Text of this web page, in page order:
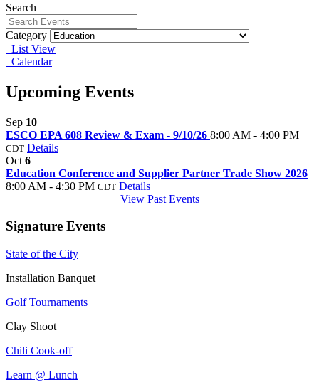
Search
Category
List View
Calendar
Upcoming Events
Sep 10
ESCO EPA 608 Review & Exam - 9/10/26 8:00 AM - 4:00 PM
CDT Details
Oct 6
Education Conference and Supplier Partner Trade Show 2026
8:00 AM - 4:30 PM CDT Details
View Past Events
Signature Events
State of the City
Installation Banquet
Golf Tournaments
Clay Shoot
Chili Cook-off
Learn @ Lunch